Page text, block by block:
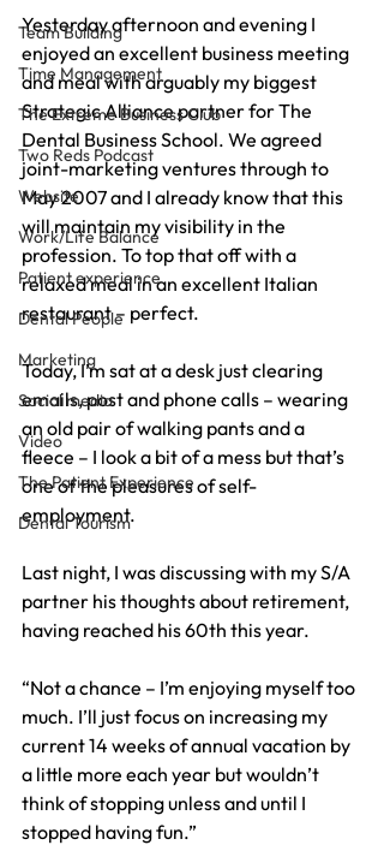
Team Building
Time Management
The Extreme Business Club
Two Reds Podcast
Website
Work/Life Balance
Patient experience
Dental People
Marketing
Social media
Video
The Patient Experience
Dental Tourism
Yesterday afternoon and evening I
enjoyed an excellent business meeting
and meal with arguably my biggest
Strategic Alliance partner for The
Dental Business School. We agreed
joint-marketing ventures through to
May 2007 and I already know that this
will maintain my visibility in the
profession. To top that off with a
relaxed meal in an excellent Italian
restaurant – perfect.
Today, I’m sat at a desk just clearing
emails, post and phone calls – wearing
an old pair of walking pants and a
fleece – I look a bit of a mess but that’s
one of the pleasures of self-
employment.
Last night, I was discussing with my S/A
partner his thoughts about retirement,
having reached his 60th this year.
“Not a chance – I’m enjoying myself too
much. I’ll just focus on increasing my
current 14 weeks of annual vacation by
a little more each year but wouldn’t
think of stopping unless and until I
stopped having fun.”